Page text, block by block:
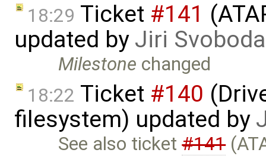
18:29 Ticket #141
updated by Jiri Svoboda
Milestone changed
18:22 Ticket #140
filesystem) updated by
See also ticket#141